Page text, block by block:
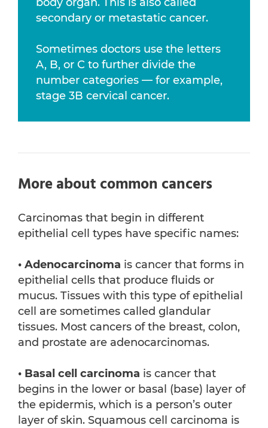
secondary or metastatic cancer.
Sometimes doctors use the letters
A, B, or C to further divide the
number categories — for example,
stage 3B cervical cancer.
More about common cancers
Carcinomas that begin in different
epithelial cell types have specific names:
• Adenocarcinoma is cancer that forms in
epithelial cells that produce fluids or
mucus. Tissues with this type of epithelial
cell are sometimes called glandular
tissues. Most cancers of the breast, colon,
and prostate are adenocarcinomas.
• Basal cell carcinoma is cancer that
begins in the lower or basal (base) layer of
the epidermis, which is a person’s outer
layer of skin. Squamous cell carcinoma is